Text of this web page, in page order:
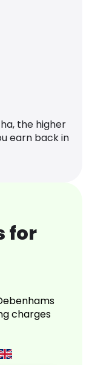
the higher
earn back in
for
charges